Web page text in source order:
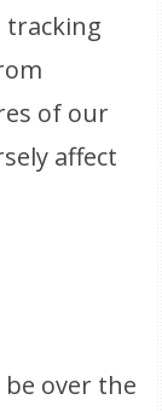
of our
affect
over the